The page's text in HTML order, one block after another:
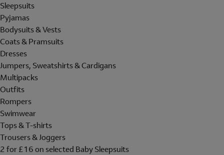
Sleepsuits
Pyjamas
Bodysuits & Vests
Coats & Pramsuits
Dresses
Jumpers, Sweatshirts & Cardigans
Multipacks
Outfits
Rompers
Swimwear
Tops & T-shirts
Trousers & Joggers
2 for £16 on selected Baby Sleepsuits